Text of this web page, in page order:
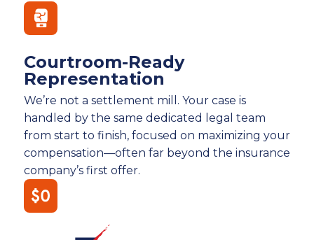
Courtroom-Ready
Representation
We’re not a settlement mill. Your case is
handled by the same dedicated legal team
from start to finish, focused on maximizing your
compensation—often far beyond the insurance
company’s first offer.